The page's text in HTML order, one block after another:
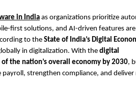
in India as organizations prioritize
first solutions, and AI-driven features
to the State of India’s Digital
in digitalization. With the digital
the nation’s overall economy by 2030,
strengthen compliance, and deliver